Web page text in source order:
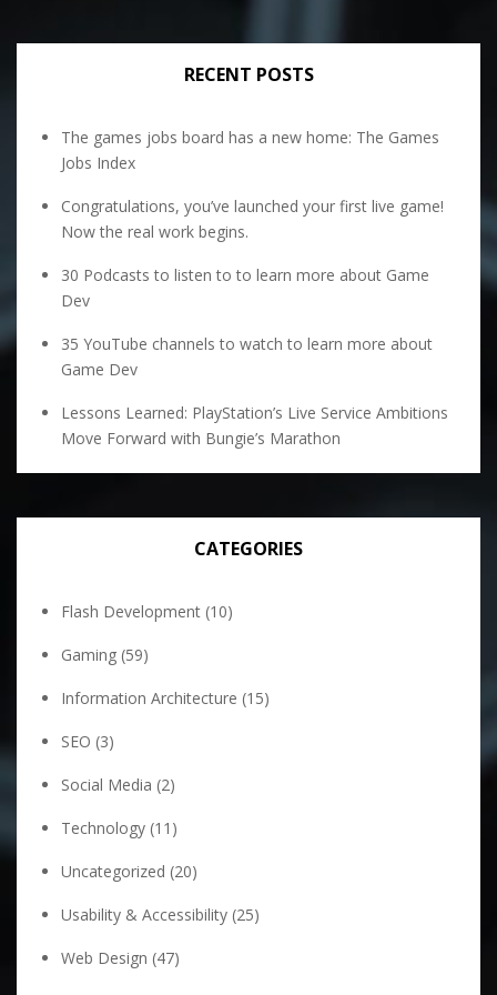
RECENT POSTS
The games jobs board has a new home: The Games
Jobs Index
Congratulations, you’ve launched your first live game!
Now the real work begins.
30 Podcasts to listen to to learn more about Game
Dev
35 YouTube channels to watch to learn more about
Game Dev
Lessons Learned: PlayStation’s Live Service Ambitions
Move Forward with Bungie’s Marathon
CATEGORIES
Flash Development (10)
Gaming (59)
Information Architecture (15)
SEO (3)
Social Media (2)
Technology (11)
Uncategorized (20)
Usability & Accessibility (25)
Web Design (47)